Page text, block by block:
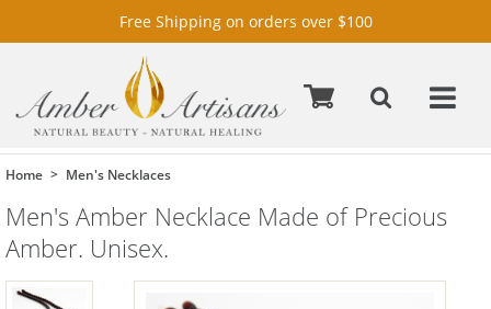
Free Shipping on orders over $100
Home Men's Necklaces
Men's Amber Necklace Made of Precious
Amber. Unisex.